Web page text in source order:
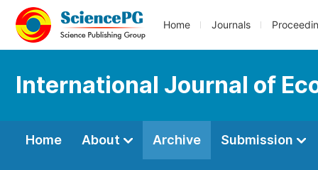
Home Journals
International Journal of
Home About Archive Submission